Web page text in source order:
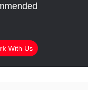
With Us